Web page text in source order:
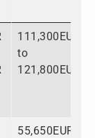
111,300EUR
to
121,800EUR
55,650EUR